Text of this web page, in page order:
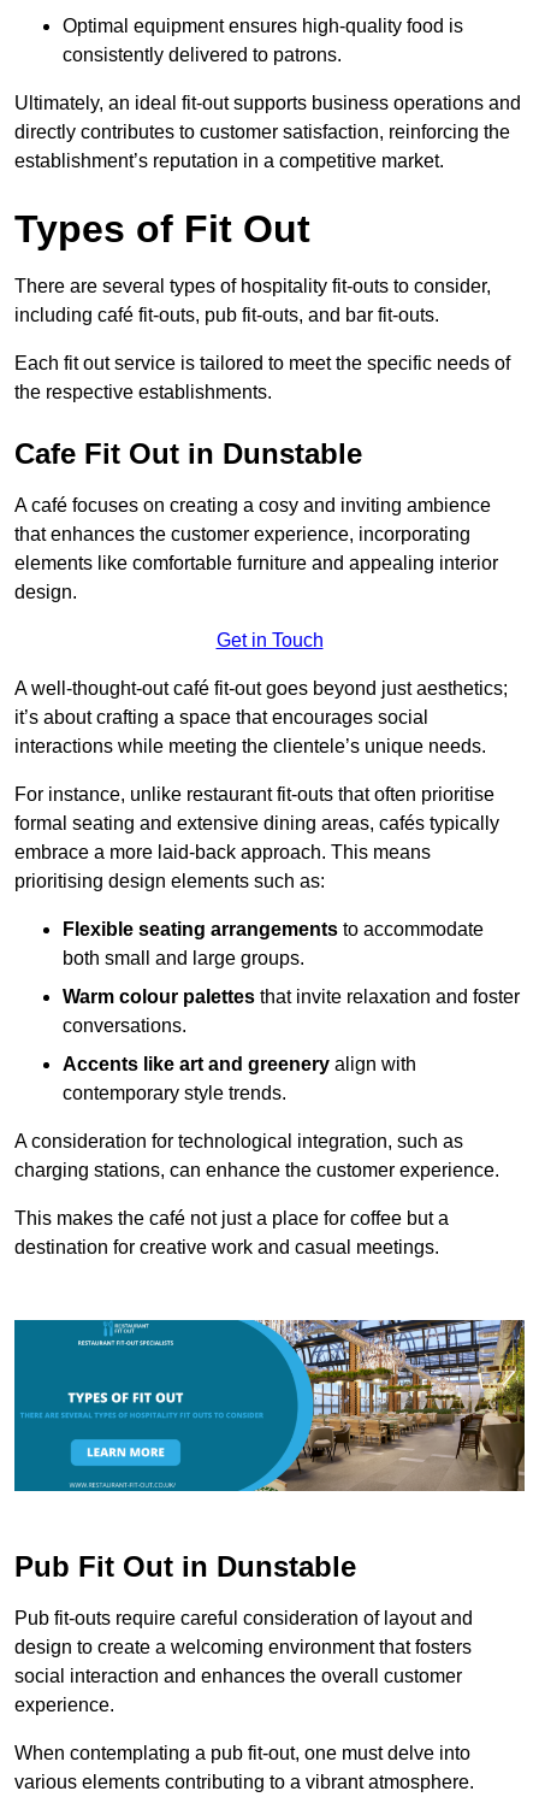
Optimal equipment ensures high-quality food is
consistently delivered to patrons.
Ultimately, an ideal fit-out supports business operations and
directly contributes to customer satisfaction, reinforcing the
establishment’s reputation in a competitive market.
Types of Fit Out
There are several types of hospitality fit-outs to consider,
including café fit-outs, pub fit-outs, and bar fit-outs.
Each fit out service is tailored to meet the specific needs of
the respective establishments.
Cafe Fit Out in Dunstable
A café focuses on creating a cosy and inviting ambience
that enhances the customer experience, incorporating
elements like comfortable furniture and appealing interior
design.
Get in Touch
A well-thought-out café fit-out goes beyond just aesthetics;
it’s about crafting a space that encourages social
interactions while meeting the clientele’s unique needs.
For instance, unlike restaurant fit-outs that often prioritise
formal seating and extensive dining areas, cafés typically
embrace a more laid-back approach. This means
prioritising design elements such as:
Flexible seating arrangements to accommodate
both small and large groups.
Warm colour palettes that invite relaxation and foster
conversations.
Accents like art and greenery align with
contemporary style trends.
A consideration for technological integration, such as
charging stations, can enhance the customer experience.
This makes the café not just a place for coffee but a
destination for creative work and casual meetings.
Pub Fit Out in Dunstable
Pub fit-outs require careful consideration of layout and
design to create a welcoming environment that fosters
social interaction and enhances the overall customer
experience.
When contemplating a pub fit-out, one must delve into
various elements contributing to a vibrant atmosphere.